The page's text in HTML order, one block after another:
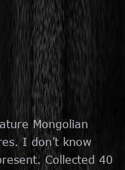
Mongolian
I don’t know
Collected 40